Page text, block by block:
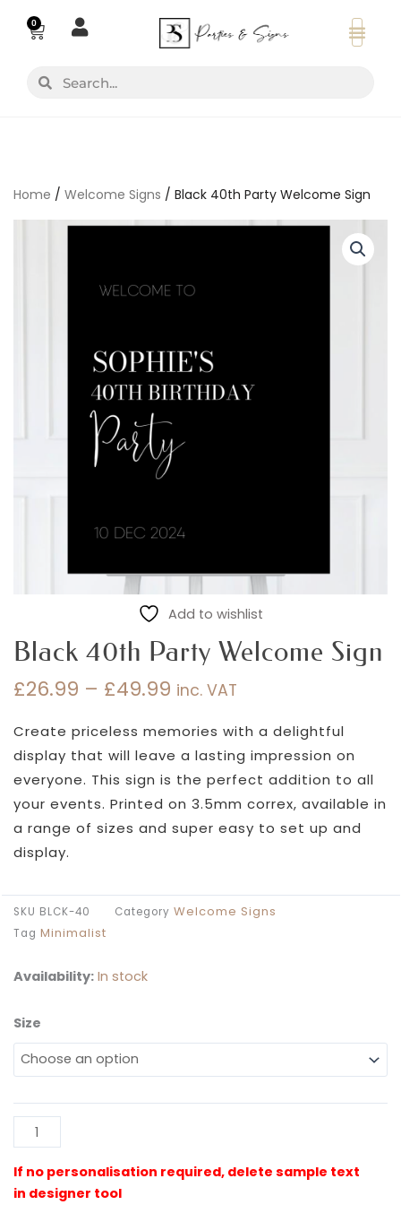
0
Basket
SearchSearch
Home / Welcome Signs / Black 40th Party Welcome Sign
Add to wishlist
Black 40th Party Welcome Sign
£26.99 – £49.99
range:
£26.99
through
£49.99
inc. VAT
Create priceless memories with a delightful
display that will leave a lasting impression on
everyone. This sign is the perfect addition to all
your events. Printed on 3.5mm correx, available in
a range of sizes and super easy to set up and
display.
SKU BLCK-40 Category Welcome Signs
Tag Minimalist
Availability: In stock
Size
Black
40th
Party
quantity